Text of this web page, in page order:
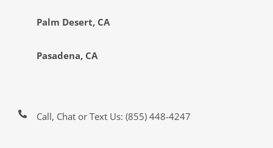
Palm Desert, CA
Pasadena, CA
Call, Chat or Text Us:(855) 448-4247